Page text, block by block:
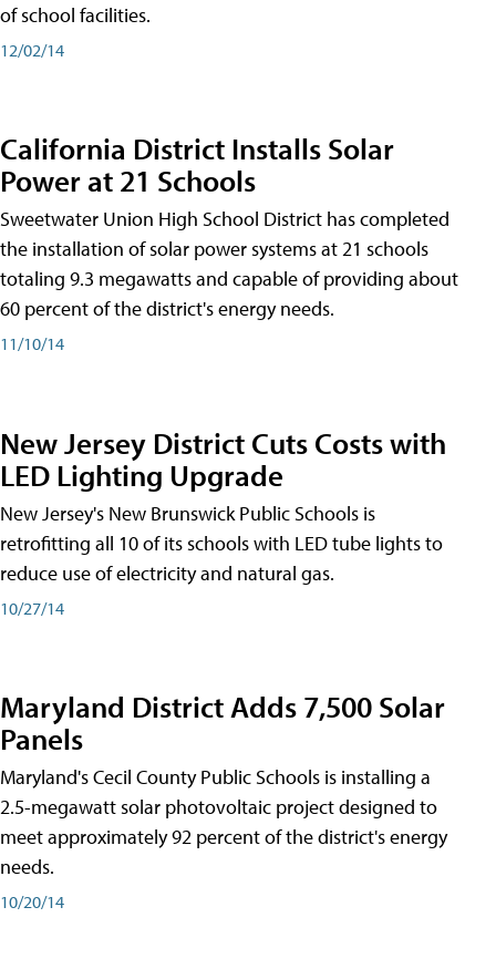
of school facilities.
12/02/14
California District Installs Solar
Power at 21 Schools
Sweetwater Union High School District has completed
the installation of solar power systems at 21 schools
totaling 9.3 megawatts and capable of providing about
60 percent of the district's energy needs.
11/10/14
New Jersey District Cuts Costs with
LED Lighting Upgrade
New Jersey's New Brunswick Public Schools is
retrofitting all 10 of its schools with LED tube lights to
reduce use of electricity and natural gas.
10/27/14
Maryland District Adds 7,500 Solar
Panels
Maryland's Cecil County Public Schools is installing a
2.5-megawatt solar photovoltaic project designed to
meet approximately 92 percent of the district's energy
needs.
10/20/14